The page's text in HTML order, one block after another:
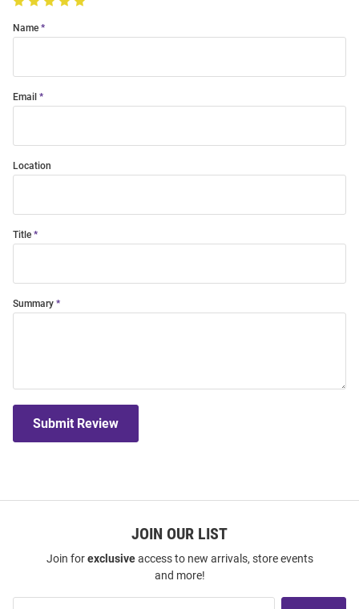
Name
Email
Location
Title
Summary
Submit Review
JOIN OUR LIST
Join forexclusiveaccess to new arrivals, store events
and more!